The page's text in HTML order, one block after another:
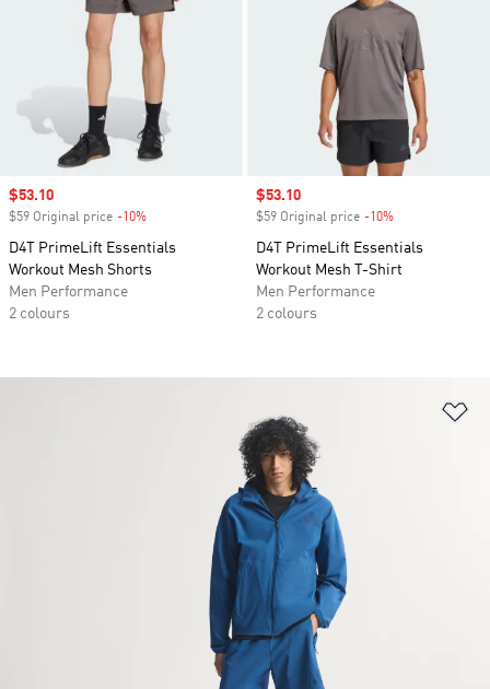
Sale price
$53.10
$59 Original price -10%
D4T PrimeLift Essentials
Workout Mesh Shorts
Men Performance
2 colours
Sale price
$53.10
$59 Original price -10%
D4T PrimeLift Essentials
Workout Mesh T-Shirt
Men Performance
2 colours